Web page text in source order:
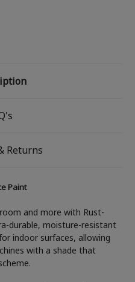
Returns
Paint
and more with Rust-
durable, moisture-resistant
indoor surfaces, allowing
with a shade that